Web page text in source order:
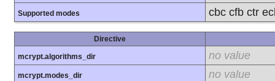
Supported modes cbc cfb ctr
Directive
mcrypt.algorithms_dir no value
mcrypt.modes_dir no value